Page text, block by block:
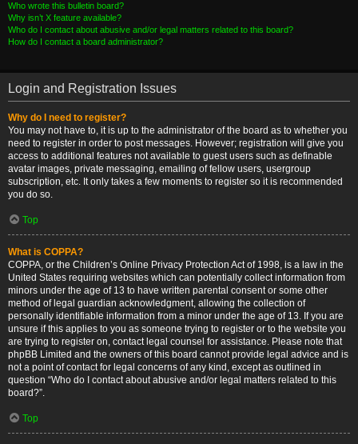
Who wrote this bulletin board?
Why isn’t X feature available?
Who do I contact about abusive and/or legal matters related to this board?
How do I contact a board administrator?
Login and Registration Issues
Why do I need to register?
You may not have to, it is up to the administrator of the board as to whether you
need to register in order to post messages. However; registration will give you
access to additional features not available to guest users such as definable
avatar images, private messaging, emailing of fellow users, usergroup
subscription, etc. It only takes a few moments to register so it is recommended
you do so.
Top
What is COPPA?
COPPA, or the Children’s Online Privacy Protection Act of 1998, is a law in the
United States requiring websites which can potentially collect information from
minors under the age of 13 to have written parental consent or some other
method of legal guardian acknowledgment, allowing the collection of
personally identifiable information from a minor under the age of 13. If you are
unsure if this applies to you as someone trying to register or to the website you
are trying to register on, contact legal counsel for assistance. Please note that
phpBB Limited and the owners of this board cannot provide legal advice and is
not a point of contact for legal concerns of any kind, except as outlined in
question “Who do I contact about abusive and/or legal matters related to this
board?”.
Top